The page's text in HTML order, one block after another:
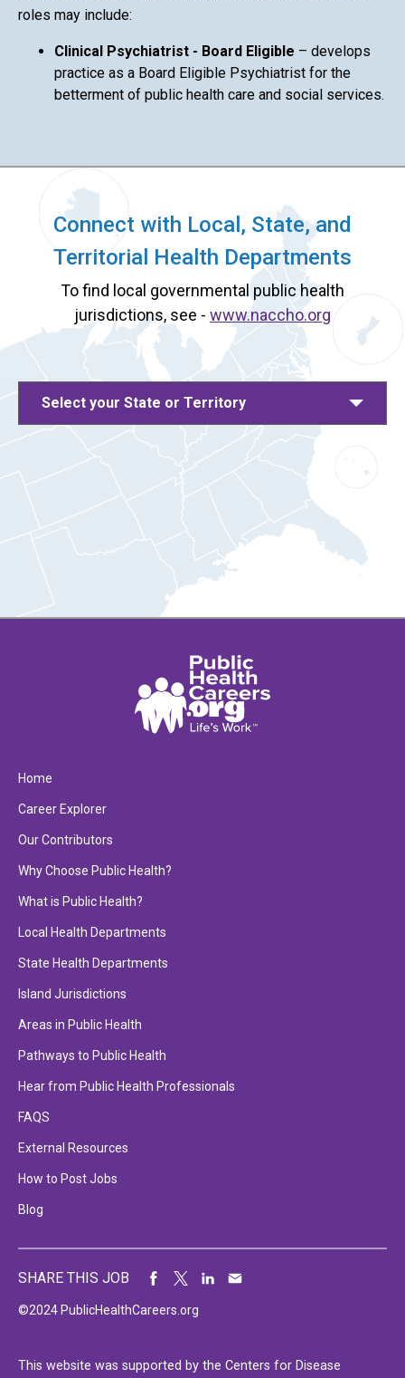
roles may include:
Clinical Psychiatrist - Board Eligible – develops
practice as a Board Eligible Psychiatrist for the
betterment of public health care and social services.
Connect with Local, State, and
Territorial Health Departments
To find local governmental public health
jurisdictions, see - www.naccho.org
Select your State or Territory
Home
Career Explorer
Our Contributors
Why Choose Public Health?
What is Public Health?
Local Health Departments
State Health Departments
Island Jurisdictions
Areas in Public Health
Pathways to Public Health
Hear from Public Health Professionals
FAQS
External Resources
How to Post Jobs
Blog
©2024 PublicHealthCareers.org
SHARE THIS JOB
This website was supported by the Centers for Disease